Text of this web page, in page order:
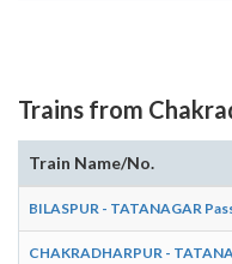
Trains from
Train Name/No.
BILASPUR - TATANAGAR
CHAKRADHARPUR -